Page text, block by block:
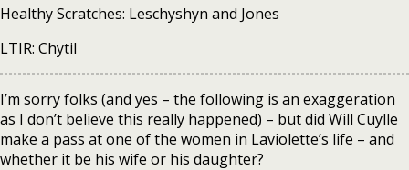
Healthy Scratches: Leschyshyn and Jones
LTIR: Chytil
I’m sorry folks (and yes – the following is an exaggeration
as I don’t believe this really happened) – but did Will Cuylle
make a pass at one of the women in Laviolette’s life – and
whether it be his wife or his daughter?